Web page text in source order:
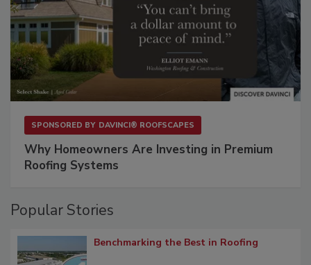
SPONSORED BY DAVINCI® ROOFSCAPES
Why Homeowners Are Investing in Premium
Roofing Systems
Popular Stories
Benchmarking the Best in Roofing